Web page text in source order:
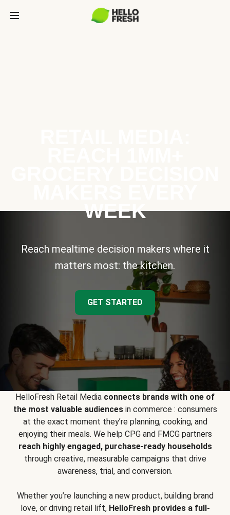
WEEK
Reach mealtime decision makers where it
matters most: the kitchen.
GET STARTED
HelloFresh Retail Media connects brands with one of
the most valuable audiencesin commerce : consumers
at the exact moment they’re planning, cooking, and
enjoying their meals. We help CPG and FMCG partners
reach highly engaged, purchase-ready households
through creative, measurable campaigns that drive
awareness, trial, and conversion.
Whether you’re launching a new product, building brand
love, or driving retail lift, HelloFresh provides a full-